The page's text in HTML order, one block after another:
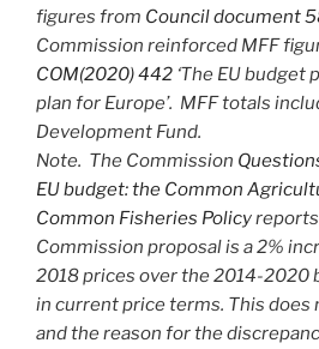
figures from Council document
Commission reinforced MFF
COM(2020) 442 ‘The EU
plan for Europe’. MFF totals
Development Fund.
Note. The Commission
EU budget: the Common
Common Fisheries Policy
Commission proposal is a 2%
2018 prices over the 2014-2020
in current price terms. This does
and the reason for the